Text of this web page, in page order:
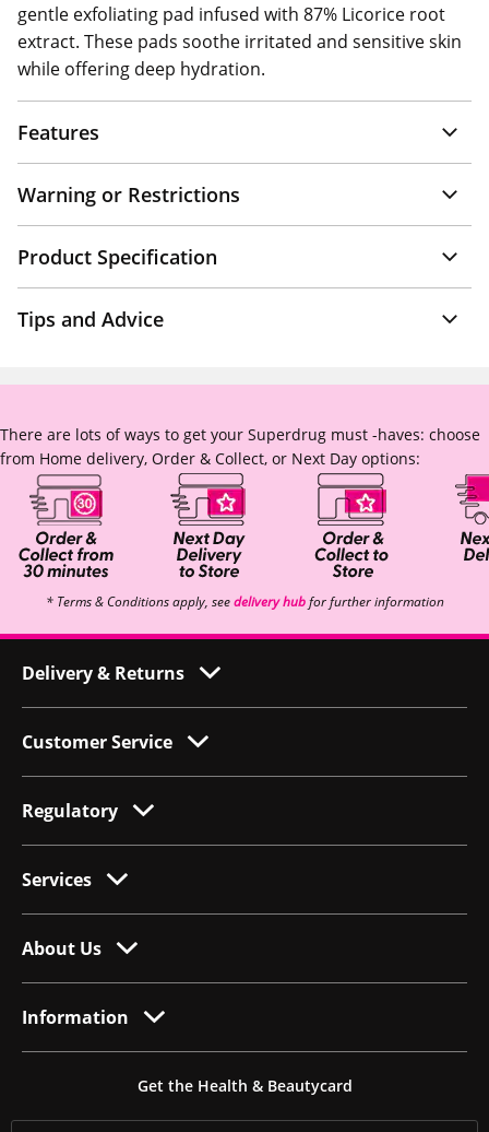
gentle exfoliating pad infused with 87% Licorice root
extract. These pads soothe irritated and sensitive skin
while offering deep hydration.
Features
Warning or Restrictions
Product Specification
Tips and Advice
There are lots of ways to get your Superdrug must -haves: choose
from Home delivery, Order & Collect, or Next Day options:
* Terms & Conditions apply, seedelivery hubfor further information
Delivery & Returns
Customer Service
Regulatory
Services
About Us
Information
Get the Health & Beautycard